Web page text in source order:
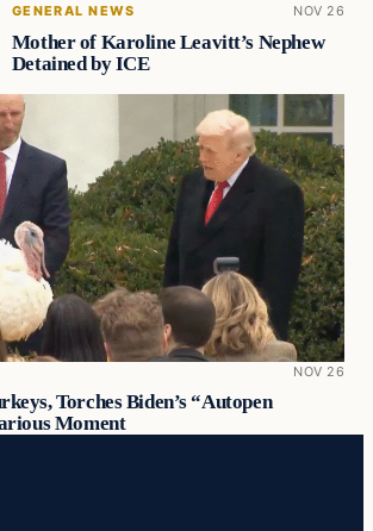
GENERAL NEWS NOV 26
Mother of Karoline Leavitt’s Nephew
Detained by ICE
NOV 26
Torches Biden’s “Autopen
Moment